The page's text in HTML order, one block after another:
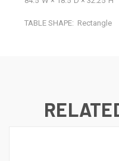
TABLE SHAPE: Rectangle